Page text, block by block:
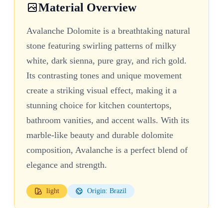
Material Overview
Avalanche Dolomite is a breathtaking natural
stone featuring swirling patterns of milky
white, dark sienna, pure gray, and rich gold.
Its contrasting tones and unique movement
create a striking visual effect, making it a
stunning choice for kitchen countertops,
bathroom vanities, and accent walls. With its
marble-like beauty and durable dolomite
composition, Avalanche is a perfect blend of
elegance and strength.
light Origin: Brazil